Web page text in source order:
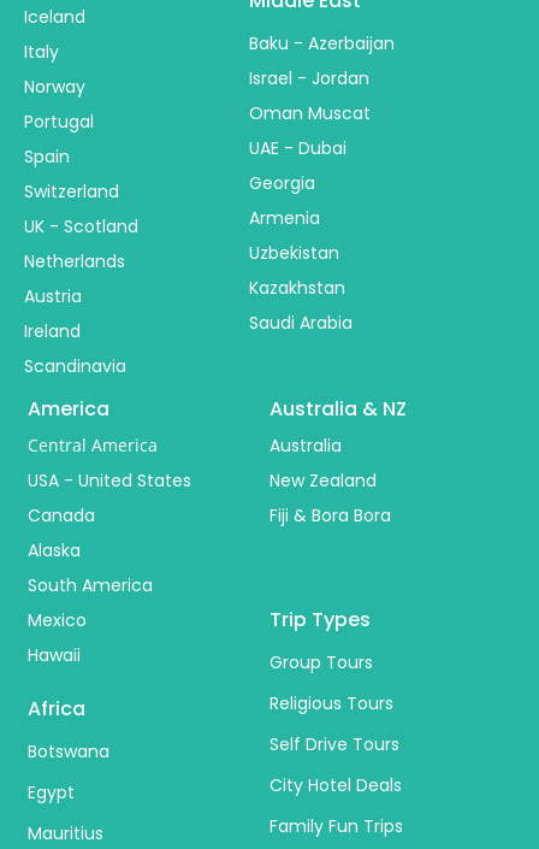
Iceland
Italy
Norway
Portugal
Spain
Switzerland
UK - Scotland
Netherlands
Austria
Ireland
Scandinavia
Baku - Azerbaijan
Israel - Jordan
Oman Muscat
UAE - Dubai
Georgia
Armenia
Uzbekistan
Kazakhstan
Saudi Arabia
America
Central America
USA - United States
Canada
Alaska
South America
Mexico
Hawaii
Australia & NZ
Australia
New Zealand
Fiji & Bora Bora
Africa
Botswana
Egypt
Mauritius
Trip Types
Group Tours
Religious Tours
Self Drive Tours
City Hotel Deals
Family Fun Trips